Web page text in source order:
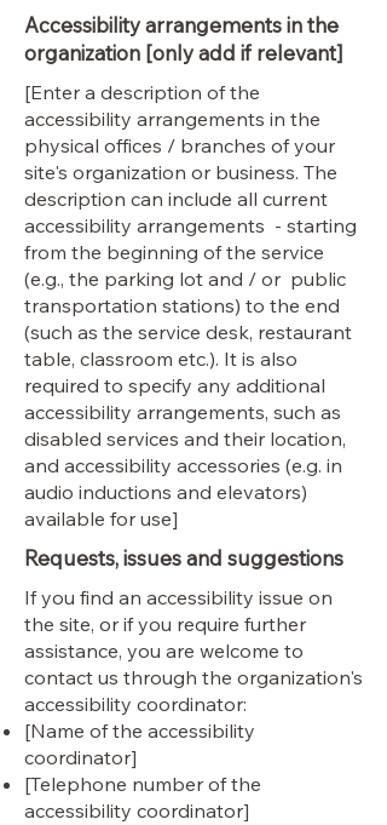
Accessibility arrangements in the
organization [only add if relevant]
[Enter a description of the
accessibility arrangements in the
physical offices / branches of your
site's organization or business. The
description can include all current
accessibility arrangements - starting
from the beginning of the service
(e.g., the parking lot and / or public
transportation stations) to the end
(such as the service desk, restaurant
table, classroom etc.). It is also
required to specify any additional
accessibility arrangements, such as
disabled services and their location,
and accessibility accessories (e.g. in
audio inductions and elevators)
available for use]
Requests, issues and suggestions
If you find an accessibility issue on
the site, or if you require further
assistance, you are welcome to
contact us through the organization's
accessibility coordinator:
[Name of the accessibility
coordinator]
[Telephone number of the
accessibility coordinator]